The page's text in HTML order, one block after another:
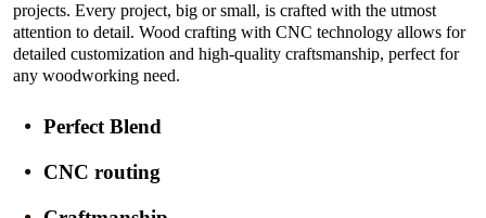
projects. Every project, big or small, is crafted with the utmost
attention to detail. Wood crafting with CNC technology allows for
detailed customization and high-quality craftsmanship, perfect for
any woodworking need.
Perfect Blend
CNC routing